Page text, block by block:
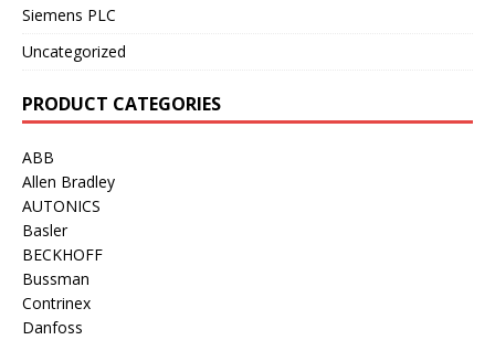
Siemens PLC
Uncategorized
PRODUCT CATEGORIES
ABB
Allen Bradley
AUTONICS
Basler
BECKHOFF
Bussman
Contrinex
Danfoss